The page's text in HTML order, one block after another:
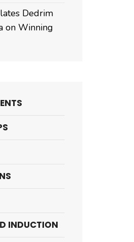
Dedrim
on Winning
INDUCTION